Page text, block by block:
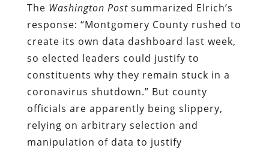
The Washington Postsummarized Elrich’s
response: “Montgomery County rushed to
create its own data dashboard last week,
so elected leaders could justify to
constituents why they remain stuck in a
coronavirus shutdown.” But county
officials are apparently being slippery,
relying on arbitrary selection and
manipulation of data to justify